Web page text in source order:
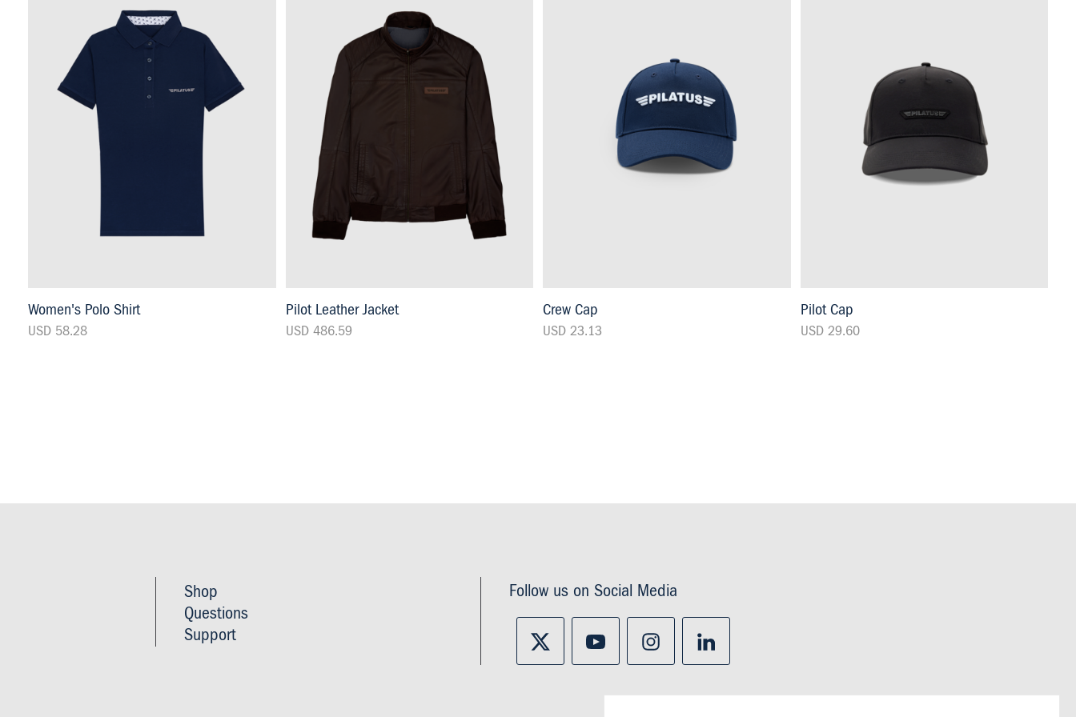
Women's Polo Shirt
USD 58.28
Pilot Leather Jacket
USD 486.59
Crew Cap
USD 23.13
Pilot Cap
USD 29.60
Imprint
&
Shop
Questions
Support
Follow us on Social Media